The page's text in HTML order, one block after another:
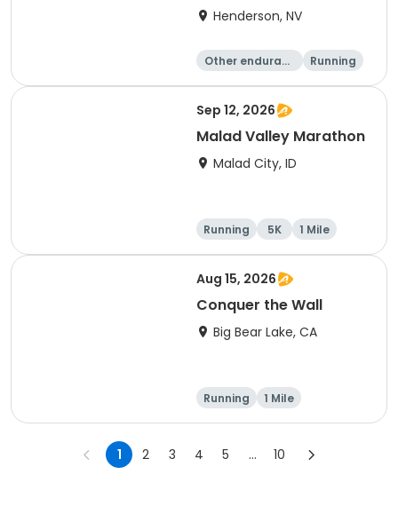
Henderson, NV
Other enduranc
Running
1 Mile
Sep 12, 2026
Malad Valley Marathon
Malad City, ID
Running 5K
1 Mile
Marathon
Aug 15, 2026
Conquer the Wall
Big Bear Lake, CA
Running 1 Mile
1 2 3 4 5 ... 10